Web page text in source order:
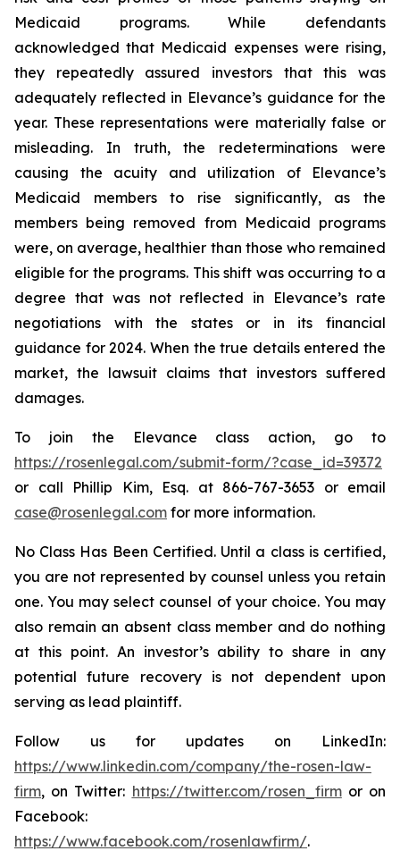
Medicaid programs. While defendants
acknowledged that Medicaid expenses were rising,
they repeatedly assured investors that this was
adequately reflected in Elevance’s guidance for the
year. These representations were materially false or
misleading. In truth, the redeterminations were
causing the acuity and utilization of Elevance’s
Medicaid members to rise significantly, as the
members being removed from Medicaid programs
were, on average, healthier than those who remained
eligible for the programs. This shift was occurring to a
degree that was not reflected in Elevance’s rate
negotiations with the states or in its financial
guidance for 2024. When the true details entered the
market, the lawsuit claims that investors suffered
damages.
To join the Elevance class action, go to
https://rosenlegal.com/submit-form/?case_id=39372
or call Phillip Kim, Esq. at 866-767-3653 or email
case@rosenlegal.com for more information.
No Class Has Been Certified. Until a class is certified,
you are not represented by counsel unless you retain
one. You may select counsel of your choice. You may
also remain an absent class member and do nothing
at this point. An investor’s ability to share in any
potential future recovery is not dependent upon
serving as lead plaintiff.
Follow us for updates on LinkedIn:
https://www.linkedin.com/company/the-rosen-law-
firm, on Twitter: https://twitter.com/rosen_firmor on
Facebook:
https://www.facebook.com/rosenlawfirm/.